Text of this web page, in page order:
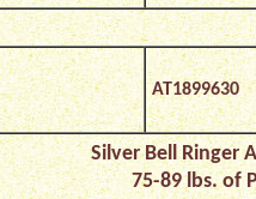
AT1899630
SilverBell Ringer
75-89 lbs. of